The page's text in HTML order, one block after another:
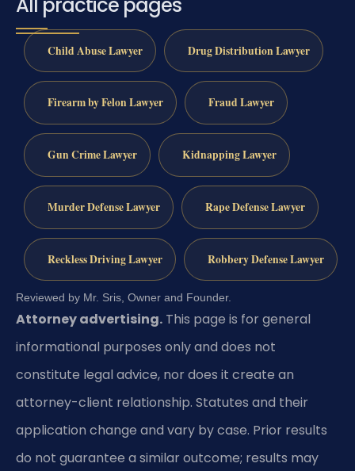
Child Abuse Lawyer Drug Distribution Lawyer
Firearm by Felon Lawyer Fraud Lawyer
Gun Crime Lawyer Kidnapping Lawyer
Murder Defense Lawyer Rape Defense Lawyer
Reckless Driving Lawyer Robbery Defense Lawyer
Reviewed by Mr. Sris, Owner and Founder.
Attorney advertising. This page is for general
informational purposes only and does not
constitute legal advice, nor does it create an
attorney-client relationship. Statutes and their
application change and vary by case. Prior results
do not guarantee a similar outcome; results may